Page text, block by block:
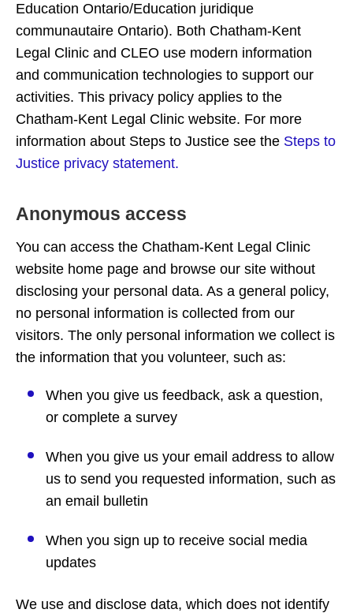
Education Ontario/Education juridique
communautaire Ontario). Both Chatham-Kent
Legal Clinic and CLEO use modern information
and communication technologies to support our
activities. This privacy policy applies to the
Chatham-Kent Legal Clinic website. For more
information about Steps to Justice see the Steps to
Justice privacy statement.
Anonymous access
You can access the Chatham-Kent Legal Clinic
website home page and browse our site without
disclosing your personal data. As a general policy,
no personal information is collected from our
visitors. The only personal information we collect is
the information that you volunteer, such as:
When you give us feedback, ask a question,
or complete a survey
When you give us your email address to allow
us to send you requested information, such as
an email bulletin
When you sign up to receive social media
updates
We use and disclose data, which does not identify